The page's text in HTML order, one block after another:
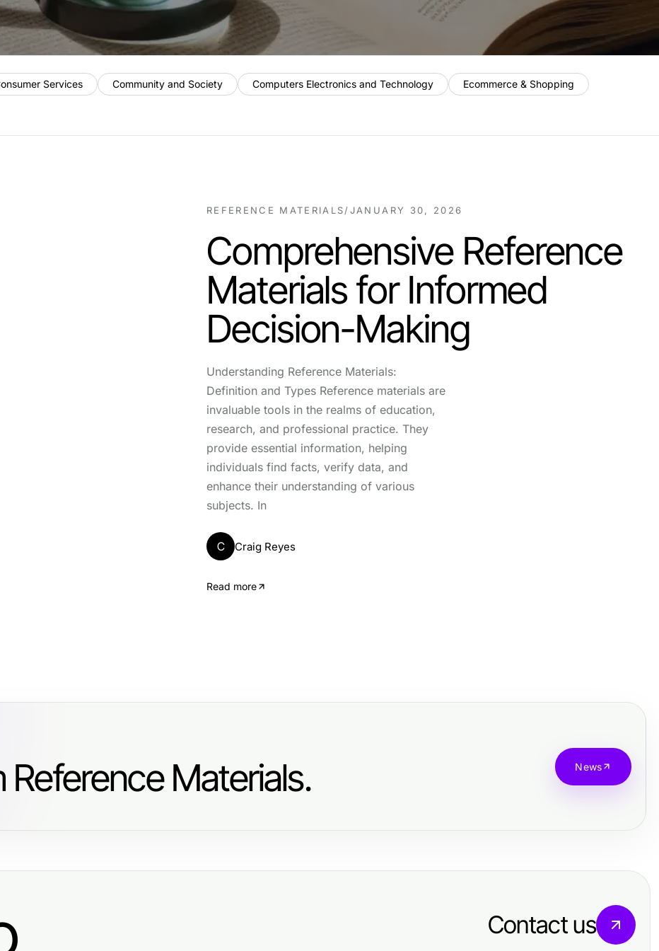
Services Community and Society Computers Electronics and Technology
Ecommerce & Shopping
REFERENCE MATERIALS/JANUARY 30, 2026
Comprehensive Reference
Materials for Informed
Decision-Making
Understanding Reference Materials:
Definition and Types Reference materials are
invaluable tools in the realms of education,
research, and professional practice. They
provide essential information, helping
individuals find facts, verify data, and
enhance their understanding of various
subjects. In
C Craig Reyes
Read more
Materials. News
Contact us